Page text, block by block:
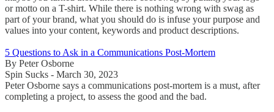
or motto on a T-shirt. While there is nothing wrong with swag as
part of your brand, what you should do is infuse your purpose and
values into your content, keywords and product descriptions.
5 Questions to Ask in a Communications Post-Mortem
By Peter Osborne
Spin Sucks - March 30, 2023
Peter Osborne says a communications post-mortem is a must, after
completing a project, to assess the good and the bad.